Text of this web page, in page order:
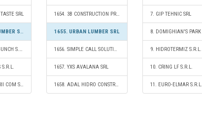
SRL
51506. URBAN LUMBER SRL
51507. PREMIUM BUNCH S.R.L.
S.R.L.
51509. VRAJA MARII COM SRL
1654. 3B CONSTRUCTION PROJECT SRL
1655. URBAN LUMBER SRL
1656. SIMPLE CALL SOLUTIONS S.R.L.
1657. YXS AVALANA SRL
1658. ADAL HIDRO CONSTRUCT SRL
7. GIP TEHNIC SRL
8. DOMIGHIAN'S PARK
9. HIDROTERMIZ S.R.L.
10. CRING LF S.R.L.
11. EURO-ELMAR S.R.L.